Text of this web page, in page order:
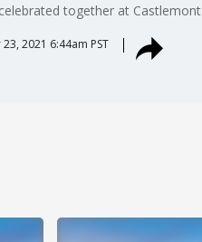
together at
2021 6:44am PST